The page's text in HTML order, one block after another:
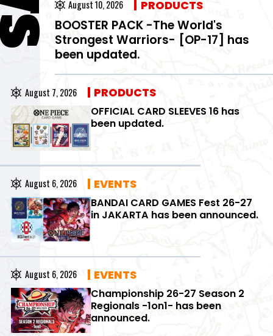
August 10, 2026 PRODUCTS
BOOSTER PACK -The World's
Strongest Warriors- [OP-17] has
been updated.
August 7, 2026 PRODUCTS
OFFICIAL CARD SLEEVES 16 has
been updated.
August 6, 2026 EVENTS
BANDAI CARD GAMES Fest 26-27
in JAKARTA has been announced.
August 6, 2026 EVENTS
Championship 26-27 Season 2
Regionals -1on1- has been
announced.